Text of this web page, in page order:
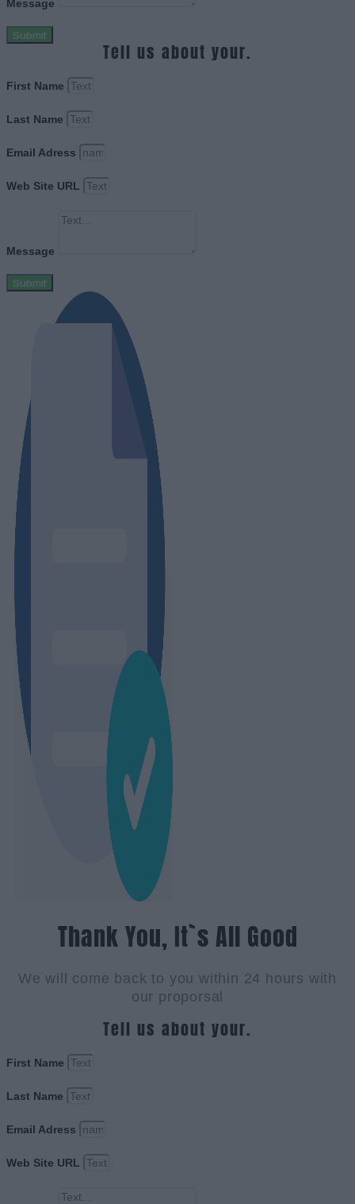
Message
Submit
Tell us about your.
First Name
Last Name
Email Adress
Web Site URL
Message
Submit
Thank You, It`s All Good
We will come back to you within 24 hours with
our proporsal
Tell us about your.
First Name
Last Name
Email Adress
Web Site URL